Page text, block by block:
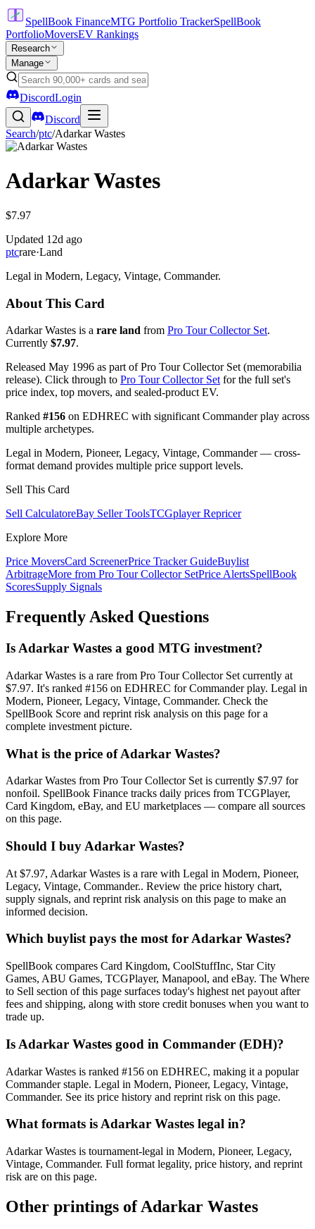
SpellBook FinanceMTG Portfolio TrackerSpellBook
PortfolioMoversEV Rankings
Research
Manage
DiscordLogin
Discord
Search/ptc/Adarkar Wastes
Adarkar Wastes
$7.97
Updated 12d ago
ptcrare·Land
Legal in Modern, Legacy, Vintage, Commander.
About This Card
Adarkar Wastes is a rare land from Pro Tour Collector Set.
Currently $7.97.
Released May 1996 as part of Pro Tour Collector Set (memorabilia
release). Click through to Pro Tour Collector Set for the full set's
price index, top movers, and sealed-product EV.
Ranked #156 on EDHREC with significant Commander play across
multiple archetypes.
Legal in Modern, Pioneer, Legacy, Vintage, Commander — cross-
format demand provides multiple price support levels.
Sell This Card
Sell CalculatoreBay Seller ToolsTCGplayer Repricer
Explore More
Price MoversCard ScreenerPrice Tracker GuideBuylist
ArbitrageMore from Pro Tour Collector SetPrice AlertsSpellBook
ScoresSupply Signals
Frequently Asked Questions
Is Adarkar Wastes a good MTG investment?
Adarkar Wastes is a rare from Pro Tour Collector Set currently at
$7.97. It's ranked #156 on EDHREC for Commander play. Legal in
Modern, Pioneer, Legacy, Vintage, Commander. Check the
SpellBook Score and reprint risk analysis on this page for a
complete investment picture.
What is the price of Adarkar Wastes?
Adarkar Wastes from Pro Tour Collector Set is currently $7.97 for
nonfoil. SpellBook Finance tracks daily prices from TCGPlayer,
Card Kingdom, eBay, and EU marketplaces — compare all sources
on this page.
Should I buy Adarkar Wastes?
At $7.97, Adarkar Wastes is a rare with Legal in Modern, Pioneer,
Legacy, Vintage, Commander.. Review the price history chart,
supply signals, and reprint risk analysis on this page to make an
informed decision.
Which buylist pays the most for Adarkar Wastes?
SpellBook compares Card Kingdom, CoolStuffInc, Star City
Games, ABU Games, TCGPlayer, Manapool, and eBay. The Where
to Sell section of this page surfaces today's highest net payout after
fees and shipping, along with store credit bonuses when you want to
trade up.
Is Adarkar Wastes good in Commander (EDH)?
Adarkar Wastes is ranked #156 on EDHREC, making it a popular
Commander staple. Legal in Modern, Pioneer, Legacy, Vintage,
Commander. See its price history and reprint risk on this page.
What formats is Adarkar Wastes legal in?
Adarkar Wastes is tournament-legal in Modern, Pioneer, Legacy,
Vintage, Commander. Full format legality, price history, and reprint
risk are on this page.
Other printings ofAdarkar Wastes